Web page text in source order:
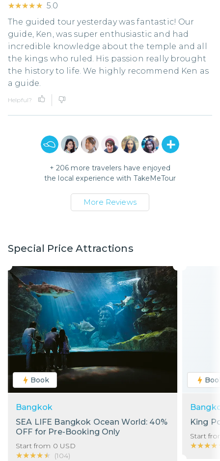
★★★★★
★★★★★ 5.0
The guided tour yesterday was fantastic! Our
guide, Ken, was super enthusiastic and had
incredible knowledge about the temple and all
the kings who ruled. His passion really brought
the history to life. We highly recommend Ken as
a guide.
Helpful?
+ 206 more travelers have enjoyed
the local experience with TakeMeTour
More Reviews
Special Price Attractions
Book
Bangkok
SEA LIFE Bangkok Ocean World: 40%
OFF for Pre-Booking Only
Start from 0 USD
★★★★★
★★★★★ (104)
King
Start